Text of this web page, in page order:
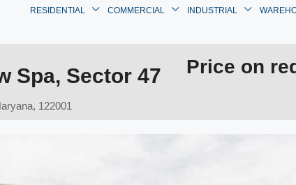
RESIDENTIAL COMMERCIAL INDUSTRIAL
Spa, Sector 47
122001
Price on